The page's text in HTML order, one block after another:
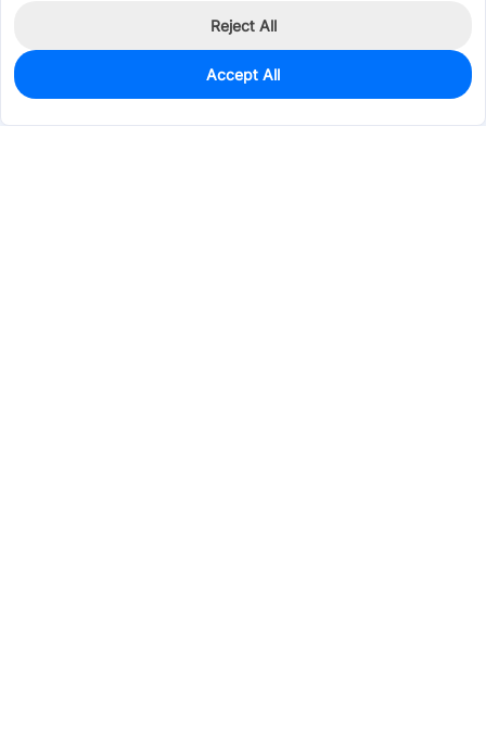
69
$0.2953
Reject All
Accept All